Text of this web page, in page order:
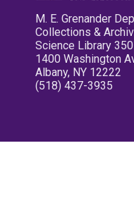
M. E. Grenander
Collections &
Science Library 350
1400 Washington
Albany, NY 12222
(518) 437-3935